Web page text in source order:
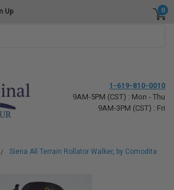
Up 0
1-619-810-0010
9AM-5PM (CST) : Mon - Thu
9AM-3PM (CST) : Fri
Siena All Terrain Rollator Walker, by Comodita